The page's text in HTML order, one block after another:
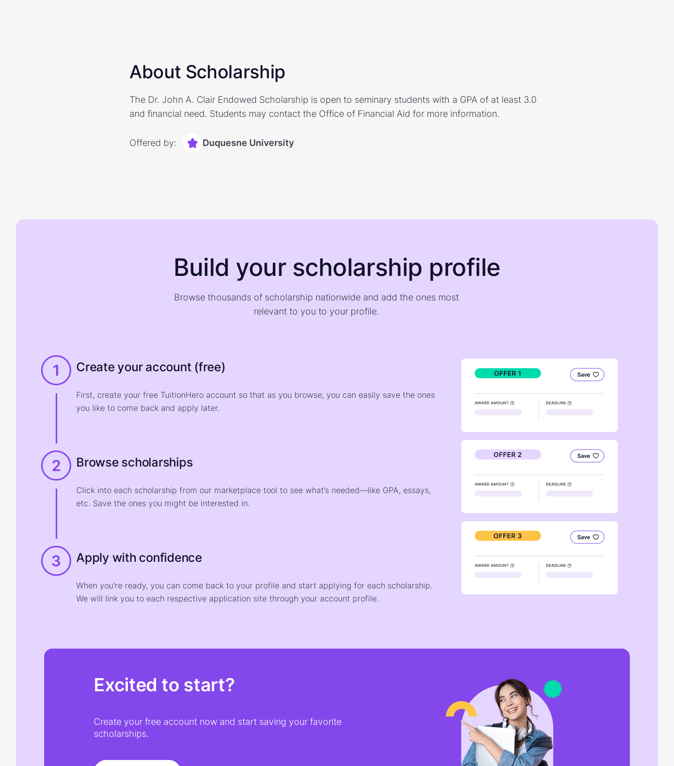
About Scholarship
The Dr. John A. Clair Endowed Scholarship is open to seminary students with a GPA of at least 3.0
and financial need. Students may contact the Office of Financial Aid for more information.
Offered by: Duquesne University
Build your scholarship profile
Browse thousands of scholarship nationwide and add the ones most
relevant to you to your profile.
1 Create your account (free)
First, create your free TuitionHero account so that as you browse, you can easily save the ones
you like to come back and apply later.
2 Browse scholarships
Click into each scholarship from our marketplace tool to see what’s needed—like GPA, essays,
etc. Save the ones you might be interested in.
3 Apply with confidence
When you're ready, you can come back to your profile and start applying for each scholarship.
We will link you to each respective application site through your account profile.
Excited to start?
Create your free account now and start saving your favorite
scholarships.